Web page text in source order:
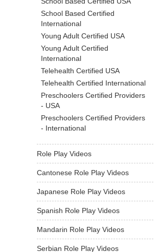
School Based Certified
International
Young Adult Certified USA
Young Adult Certified
International
Telehealth Certified USA
Telehealth Certified International
Preschoolers Certified Providers
- USA
Preschoolers Certified Providers
- International
Role Play Videos
Cantonese Role Play Videos
Japanese Role Play Videos
Spanish Role Play Videos
Mandarin Role Play Videos
Serbian Role Play Videos